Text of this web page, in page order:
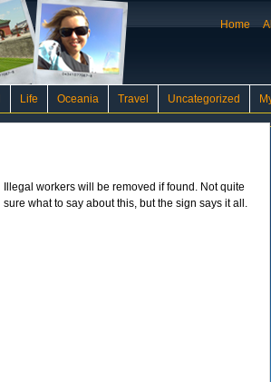
Home
Life Oceania Travel Uncategorized
Illegal workers will be removed if found. Not quite
sure what to say about this, but the sign says it all.